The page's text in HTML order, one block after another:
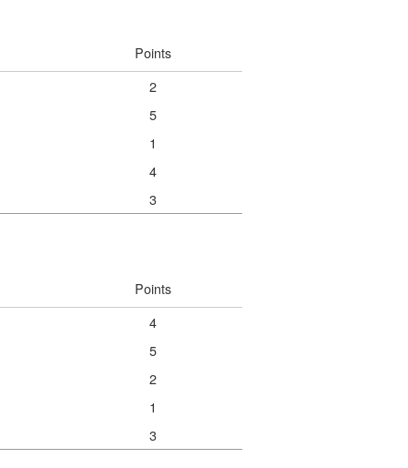
Points
2
5
1
4
3
Points
4
5
2
1
3